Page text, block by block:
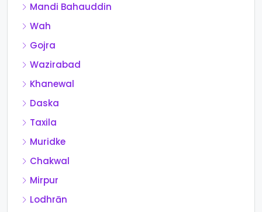
Mandi Bahauddin
Wah
Gojra
Wazirabad
Khanewal
Daska
Taxila
Muridke
Chakwal
Mirpur
Lodhrān